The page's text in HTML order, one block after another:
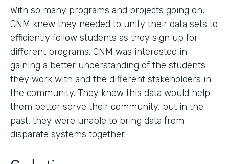
With so many programs and projects going on,
CNM knew they needed to unify their data sets to
efficiently follow students as they sign up for
different programs. CNM was interested in
gaining a better understanding of the students
they work with and the different stakeholders in
the community. They knew this data would help
them better serve their community, but in the
past, they were unable to bring data from
disparate systems together.